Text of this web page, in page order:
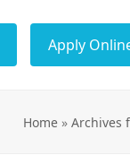
Apply
Home » Archives